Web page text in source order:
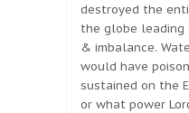
destroyed the
the globe leading
& imbalance.
would have
sustained on the
or what power